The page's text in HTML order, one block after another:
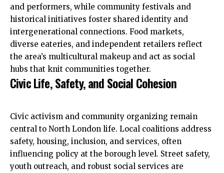
and performers, while community festivals and
historical initiatives foster shared identity and
intergenerational connections. Food markets,
diverse eateries, and independent retailers reflect
the area’s multicultural makeup and act as social
hubs that knit communities together.
Civic Life, Safety, and Social Cohesion
Civic activism and community organizing remain
central to North London life. Local coalitions address
safety, housing, inclusion, and services, often
influencing policy at the borough level. Street safety,
youth outreach, and robust social services are